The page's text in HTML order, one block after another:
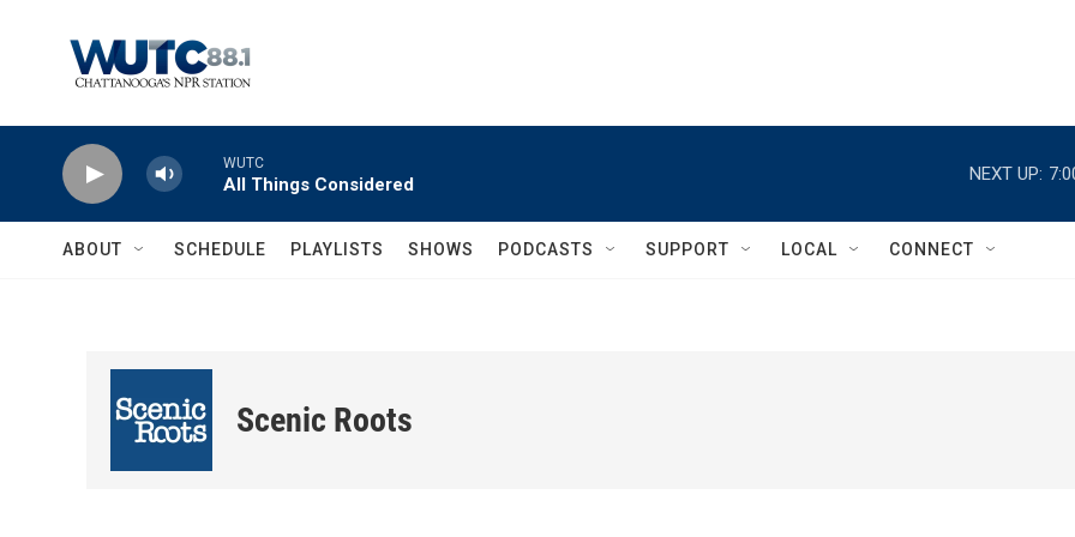
WUTC
All Things Considered
NEXT UP:
ABOUT SCHEDULE PLAYLISTS SHOWS PODCASTS SUPPORT LOCAL CONNECT
Scenic Roots